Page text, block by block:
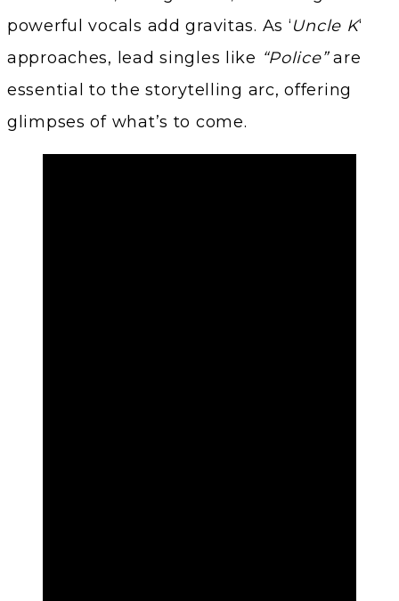
powerful vocals add gravitas. As ‘Uncle K‘
approaches, lead singles like “Police”are
essential to the storytelling arc, offering
glimpses of what’s to come.